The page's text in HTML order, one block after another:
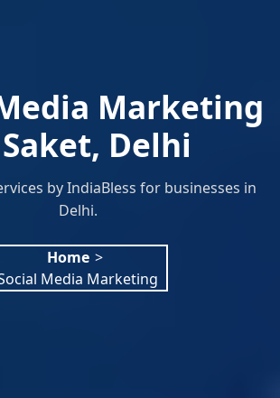
Marketing
Delhi
by IndiaBless for businesses in
Delhi.
Home >
Media Marketing